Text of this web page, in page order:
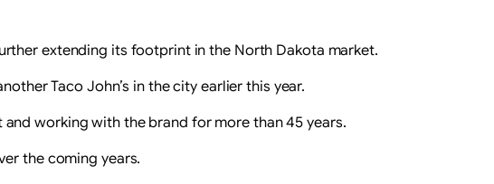
extending its footprint in the North Dakota market.
Taco John’s in the city earlier this year.
working with the brand for more than 45 years.
the coming years.